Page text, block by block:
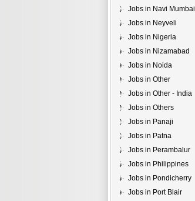
Jobs in Navi Mumbai
Jobs in Neyveli
Jobs in Nigeria
Jobs in Nizamabad
Jobs in Noida
Jobs in Other
Jobs in Other - India
Jobs in Others
Jobs in Panaji
Jobs in Patna
Jobs in Perambalur
Jobs in Philippines
Jobs in Pondicherry
Jobs in Port Blair